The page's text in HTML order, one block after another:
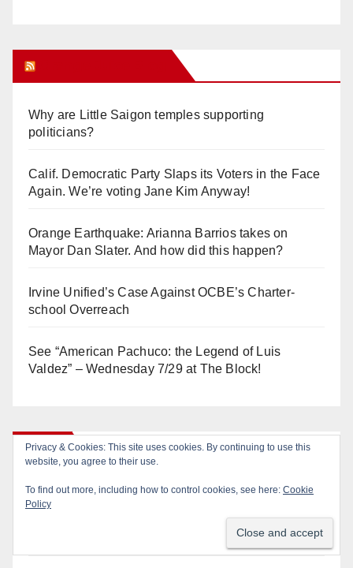
Why are Little Saigon temples supporting
politicians?
Calif. Democratic Party Slaps its Voters in the Face
Again. We’re voting Jane Kim Anyway!
Orange Earthquake: Arianna Barrios takes on
Mayor Dan Slater. And how did this happen?
Irvine Unified’s Case Against OCBE’s Charter-
school Overreach
See “American Pachuco: the Legend of Luis
Valdez” – Wednesday 7/29 at The Block!
Log In
Log in
Privacy & Cookies: This site uses cookies. By continuing to use this
website, you agree to their use.
To find out more, including how to control cookies, see here: Cookie
Policy